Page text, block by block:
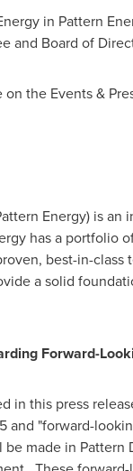
in Pattern
and Board of
on the Events &
Energy) is
has a portfolio
best-in-class
a solid
Forward-
in this press
and "forward-
made in